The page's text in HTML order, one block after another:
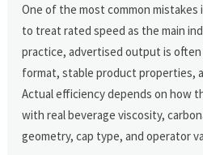
One of the most common
to treat rated speed as the main
practice, advertised output is often
format, stable product properties,
Actual efficiency depends on how
with real beverage viscosity,
geometry, cap type, and operator